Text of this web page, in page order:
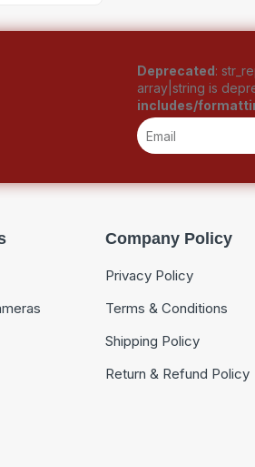
Deprecated:
array|string is
includes/
Company Policy
Privacy Policy
Terms & Conditions
Shipping Policy
Return & Refund Policy